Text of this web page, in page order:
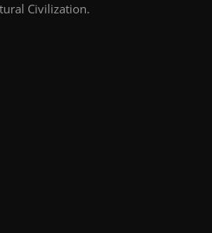
Civilization.